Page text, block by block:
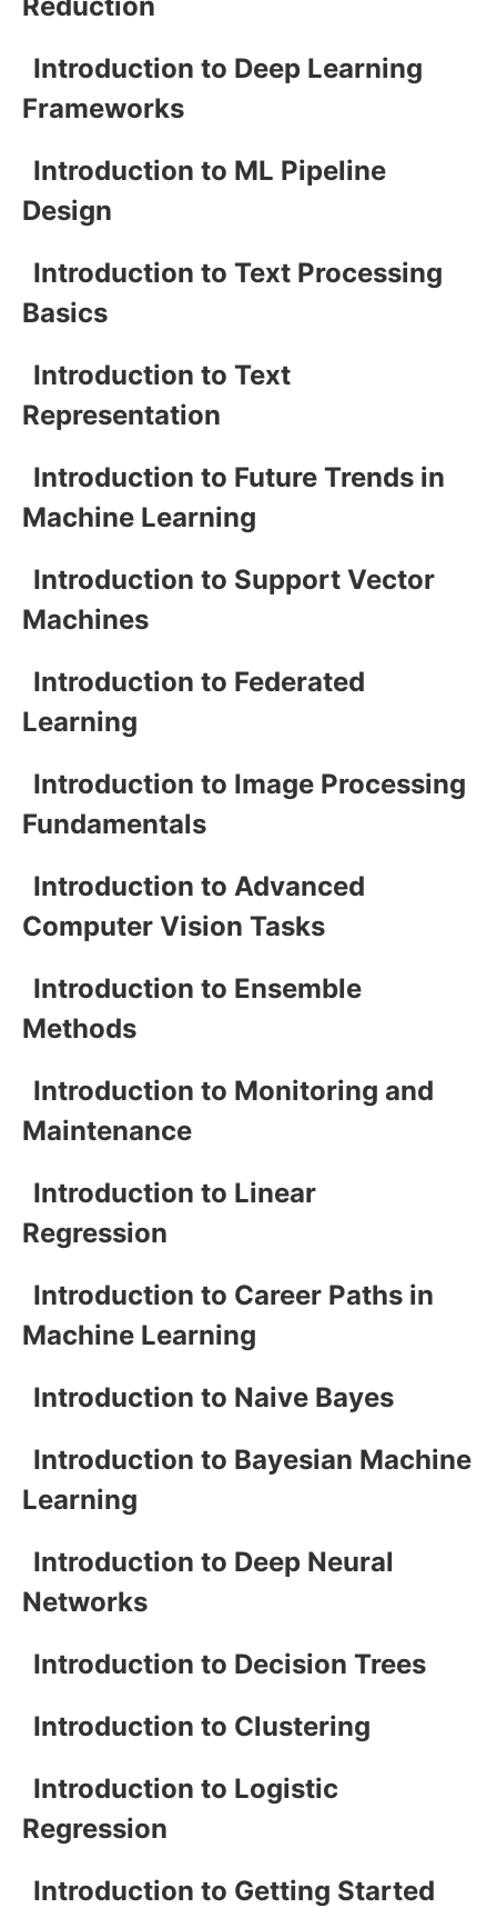
Introduction to Deep Learning
Frameworks
Introduction to ML Pipeline
Design
Introduction to Text Processing
Basics
Introduction to Text
Representation
Introduction to Future Trends in
Machine Learning
Introduction to Support Vector
Machines
Introduction to Federated
Learning
Introduction to Image Processing
Fundamentals
Introduction to Advanced
Computer Vision Tasks
Introduction to Ensemble
Methods
Introduction to Monitoring and
Maintenance
Introduction to Linear
Regression
Introduction to Career Paths in
Machine Learning
Introduction to Naive Bayes
Introduction to Bayesian Machine
Learning
Introduction to Deep Neural
Networks
Introduction to Decision Trees
Introduction to Clustering
Introduction to Logistic
Regression
Introduction to Getting Started